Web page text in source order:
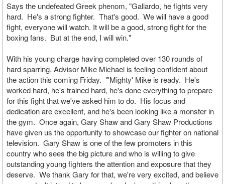
Says the undefeated Greek phenom, "Gallardo, he fights very
hard. He's a strong fighter. That's good. We will have a good
fight, everyone will watch. It will be a good, strong fight for the
boxing fans. But at the end, I will win."
With his young charge having completed over 130 rounds of
hard sparring, Advisor Mike Michael is feeling confident about
the action this coming Friday. "'Mighty' Mike is ready. He's
worked hard, he's trained hard, he's done everything to prepare
for this fight that we've asked him to do. His focus and
dedication are excellent, and he's been looking like a monster in
the gym. Once again, Gary Shaw and Gary Shaw Productions
have given us the opportunity to showcase our fighter on national
television. Gary Shaw is one of the few promoters in this
country who sees the big picture and who is willing to give
outstanding young fighters the attention and exposure that they
deserve. We thank Gary for that, we're very excited, and believe